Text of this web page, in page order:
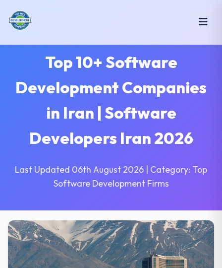
Top 10+ Software
Development Companies
in Iran | Software
Developers Iran 2026
Last Updated 06th August 2026 | Category: Top
Software Development Firms